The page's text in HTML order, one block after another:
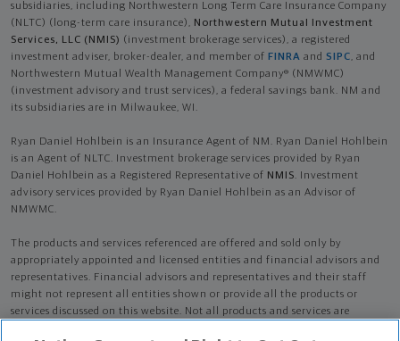
subsidiaries, including Northwestern Long Term Care Insurance Company
(NLTC) (long-term care insurance), Northwestern Mutual Investment
Services, LLC (NMIS) (investment brokerage services), a registered
investment adviser, broker-dealer, and member of FINRA and SIPC, and
Northwestern Mutual Wealth Management Company® (NMWMC)
(investment advisory and trust services), a federal savings bank. NM and
its subsidiaries are in Milwaukee, WI.
Ryan Daniel Hohlbein is an Insurance Agent of NM. Ryan Daniel Hohlbein
is an Agent of NLTC. Investment brokerage services provided by Ryan
Daniel Hohlbein as a Registered Representative of NMIS. Investment
advisory services provided by Ryan Daniel Hohlbein as an Advisor of
NMWMC.
The products and services referenced are offered and sold only by
appropriately appointed and licensed entities and financial advisors and
representatives. Financial advisors and representatives and their staff
might not represent all entities shown or provide all the products or
services discussed on this website. Not all products and services are